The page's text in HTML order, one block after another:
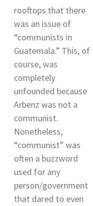
rooftops that there
was an issue of
“communists in
Guatemala.” This, of
course, was
completely
unfounded because
Arbenz was not a
communist.
Nonetheless,
“communist” was
often a buzzword
used for any
person/government
that dared to even